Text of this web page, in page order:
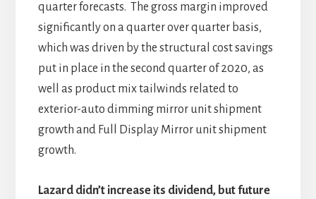
quarter forecasts. The gross margin improved
significantly on a quarter over quarter basis,
which was driven by the structural cost savings
put in place in the second quarter of 2020, as
well as product mix tailwinds related to
exterior-auto dimming mirror unit shipment
growth and Full Display Mirror unit shipment
growth.
Lazard didn’t increase its dividend, but future